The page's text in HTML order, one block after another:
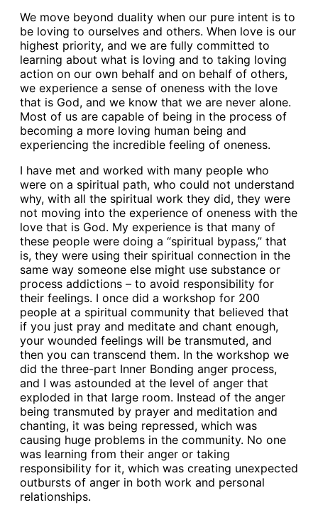
We move beyond duality when our pure intent is to
be loving to ourselves and others. When love is our
highest priority, and we are fully committed to
learning about what is loving and to taking loving
action on our own behalf and on behalf of others,
we experience a sense of oneness with the love
that is God, and we know that we are never alone.
Most of us are capable of being in the process of
becoming a more loving human being and
experiencing the incredible feeling of oneness.
I have met and worked with many people who
were on a spiritual path, who could not understand
why, with all the spiritual work they did, they were
not moving into the experience of oneness with the
love that is God. My experience is that many of
these people were doing a “spiritual bypass,” that
is, they were using their spiritual connection in the
same way someone else might use substance or
process addictions – to avoid responsibility for
their feelings. I once did a workshop for 200
people at a spiritual community that believed that
if you just pray and meditate and chant enough,
your wounded feelings will be transmuted, and
then you can transcend them. In the workshop we
did the three-part Inner Bonding anger process,
and I was astounded at the level of anger that
exploded in that large room. Instead of the anger
being transmuted by prayer and meditation and
chanting, it was being repressed, which was
causing huge problems in the community. No one
was learning from their anger or taking
responsibility for it, which was creating unexpected
outbursts of anger in both work and personal
relationships.